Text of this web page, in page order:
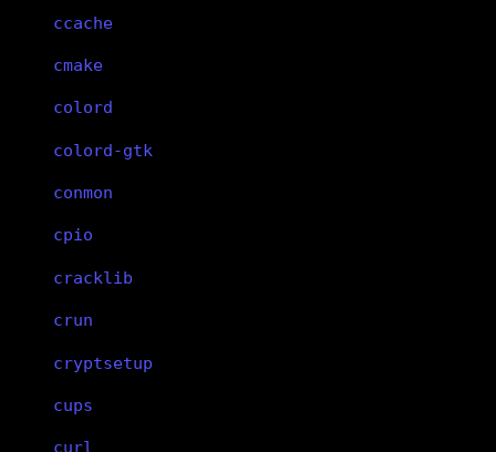
ccache
cmake
colord
colord-gtk
conmon
cpio
cracklib
crun
cryptsetup
cups
curl